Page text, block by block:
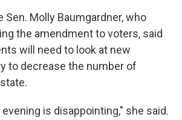
Sen. Molly Baumgardner, who
the amendment to voters, said
will need to look at new
to decrease the number of
is disappointing," she said.